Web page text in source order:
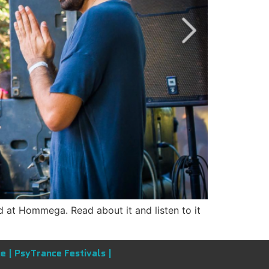
at Hommega. Read about it and listen to it
| PsyTrance Festivals |